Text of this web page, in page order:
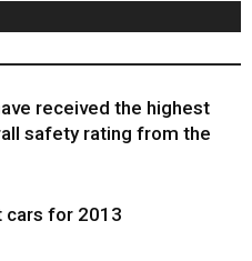
received the highest
safety rating from the
for 2013